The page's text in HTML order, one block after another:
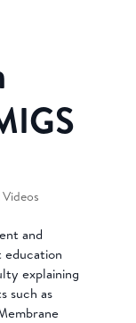
and
explaining
such as